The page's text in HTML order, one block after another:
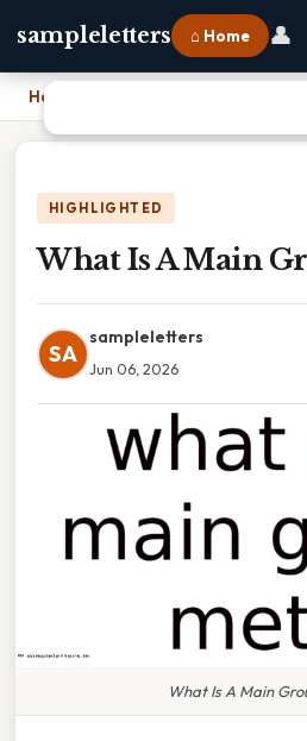
sampleletters ⌂ Home 👤
Home
HIGHLIGHTED
What Is A Main
SA
sampleletters
Jun 06, 2026
What Is A Main